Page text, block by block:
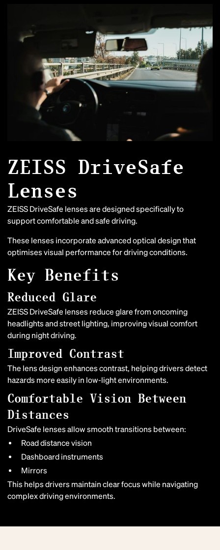
ZEISS DriveSafe
Lenses
ZEISS DriveSafe lenses are designed specifically to
support comfortable and safe driving.
These lenses incorporate advanced optical design that
optimises visual performance for driving conditions.
Key Benefits
Reduced Glare
ZEISS DriveSafe lenses reduce glare from oncoming
headlights and street lighting, improving visual comfort
during night driving.
Improved Contrast
The lens design enhances contrast, helping drivers detect
hazards more easily in low-light environments.
Comfortable Vision Between
Distances
DriveSafe lenses allow smooth transitions between:
Road distance vision
Dashboard instruments
Mirrors
This helps drivers maintain clear focus while navigating
complex driving environments.